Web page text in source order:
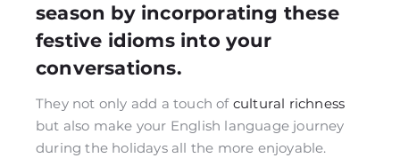
season by incorporating these
festive idioms into your
conversations.
They not only add a touch of cultural richness
but also make your English language journey
during the holidays all the more enjoyable.